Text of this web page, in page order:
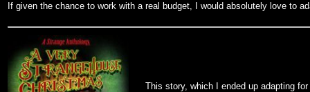
If given the chance to work with a real budget, I would absolutely love to
This story, which I ended up adapting